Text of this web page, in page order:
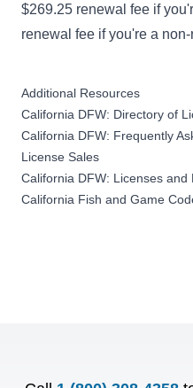
$269.25 renewal fee if
renewal fee if you're a
Additional Resources
California DFW: Directory of
California DFW: Frequently
License Sales
California DFW: Licenses and
California Fish and Game